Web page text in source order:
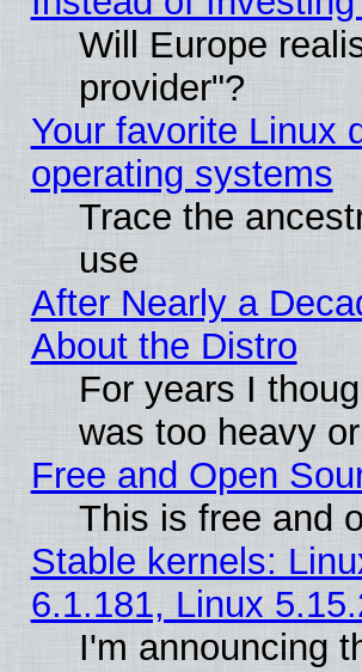
Will Europe
provider"?
Your favorite Linux
operating systems
Trace the
use
After Nearly a
About the Distro
For years I
was too heavy
Free and Open
This is free and
Stable kernels:
6.1.181, Linux
I'm announcing